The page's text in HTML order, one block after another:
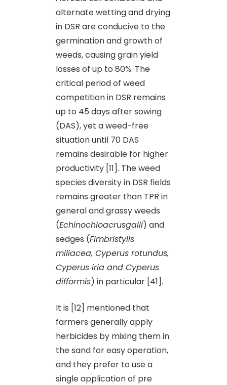
alternate wetting and drying
in DSR are conducive to the
germination and growth of
weeds, causing grain yield
losses of up to 80%. The
critical period of weed
competition in DSR remains
up to 45 days after sowing
(DAS), yet a weed-free
situation until 70 DAS
remains desirable for higher
productivity [11]. The weed
species diversity in DSR fields
remains greater than TPR in
general and grassy weeds
(Echinochloacrusgalli) and
sedges (Fimbristylis
miliacea, Cyperus rotundus,
Cyperus iria and Cyperus
difformis) in particular [41].
It is [12] mentioned that
farmers generally apply
herbicides by mixing them in
the sand for easy operation,
and they prefer to use a
single application of pre